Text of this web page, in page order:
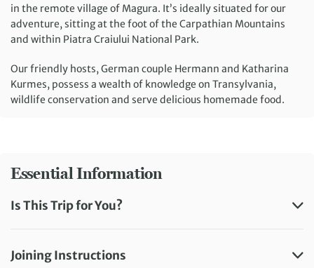
in the remote village of Magura. It’s ideally situated for our
adventure, sitting at the foot of the Carpathian Mountains
and within Piatra Craiului National Park.
Our friendly hosts, German couple Hermann and Katharina
Kurmes, possess a wealth of knowledge on Transylvania,
wildlife conservation and serve delicious homemade food.
Essential Information
Is This Trip for You?
Joining Instructions